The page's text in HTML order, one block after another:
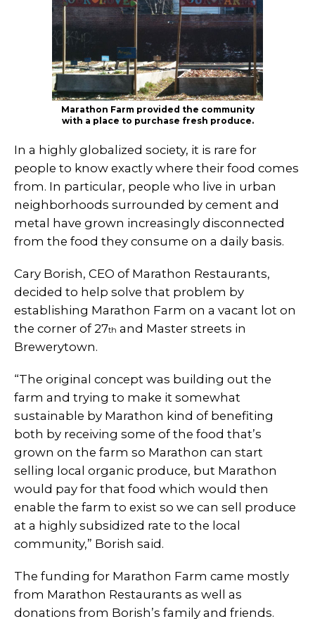
Marathon Farm provided the community
with a place to purchase fresh produce.
In a highly globalized society, it is rare for
people to know exactly where their food comes
from. In particular, people who live in urban
neighborhoods surrounded by cement and
metal have grown increasingly disconnected
from the food they consume on a daily basis.
Cary Borish, CEO of Marathon Restaurants,
decided to help solve that problem by
establishing Marathon Farm on a vacant lot on
the corner of 27th and Master streets in
Brewerytown.
“The original concept was building out the
farm and trying to make it somewhat
sustainable by Marathon kind of benefiting
both by receiving some of the food that’s
grown on the farm so Marathon can start
selling local organic produce, but Marathon
would pay for that food which would then
enable the farm to exist so we can sell produce
at a highly subsidized rate to the local
community,” Borish said.
The funding for Marathon Farm came mostly
from Marathon Restaurants as well as
donations from Borish’s family and friends.